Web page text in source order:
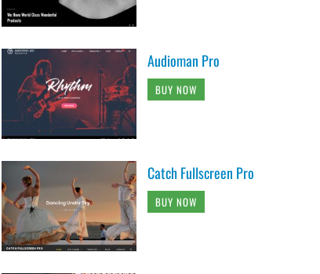
Audioman Pro
BUY NOW
Catch Fullscreen Pro
BUY NOW